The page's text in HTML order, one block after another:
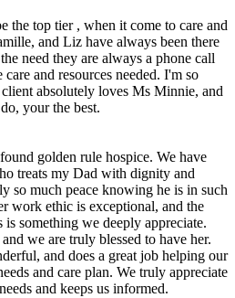
the top tier , when it come to care and
and Liz have always been there
need they are always a phone call
and resources needed. I'm so
absolutely loves Ms Minnie, and
your the best.
golden rule hospice. We have
treats my Dad with dignity and
so much peace knowing he is in such
work ethic is exceptional, and the
something we deeply appreciate.
we are truly blessed to have her.
and does a great job helping our
and care plan. We truly appreciate
and keeps us informed.